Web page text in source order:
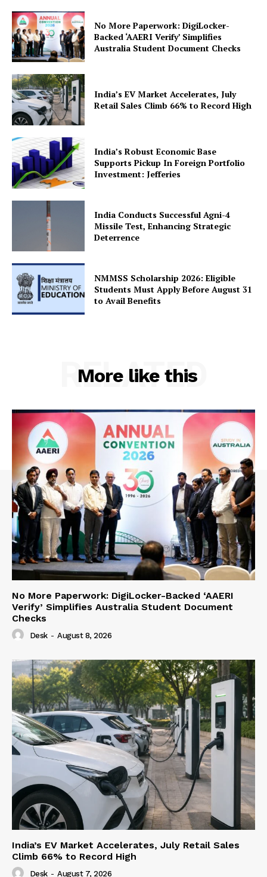
Contact Us
No More Paperwork: DigiLocker-
Backed ‘AAERI Verify’ Simplifies
Australia Student Document Checks
India’s EV Market Accelerates, July
Retail Sales Climb 66% to Record High
India’s Robust Economic Base
Supports Pickup In Foreign Portfolio
Investment: Jefferies
India Conducts Successful Agni-4
Missile Test, Enhancing Strategic
Deterrence
NMMSS Scholarship 2026: Eligible
Students Must Apply Before August 31
to Avail Benefits
More like this
RELATED
No More Paperwork: DigiLocker-Backed ‘AAERI
Verify’ Simplifies Australia Student Document
Checks
Desk - August 8, 2026
India’s EV Market Accelerates, July Retail Sales
Climb 66% to Record High
Desk - August 7, 2026